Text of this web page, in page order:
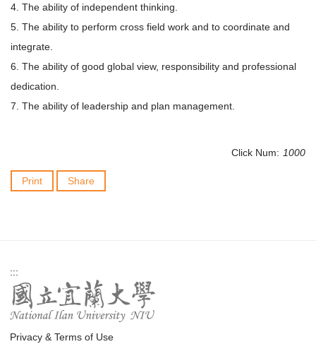
4. The ability of independent thinking.
5. The ability to perform cross field work and to coordinate and
integrate.
6. The ability of good global view, responsibility and professional
dedication.
7. The ability of leadership and plan management.
Click Num: 1000
Print Share
:::
Privacy & Terms of Use